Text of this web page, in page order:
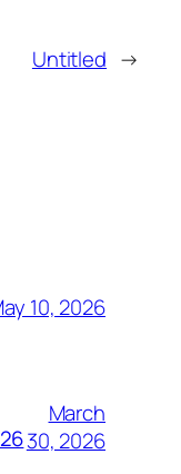
Untitled →
10, 2026
March
30, 2026